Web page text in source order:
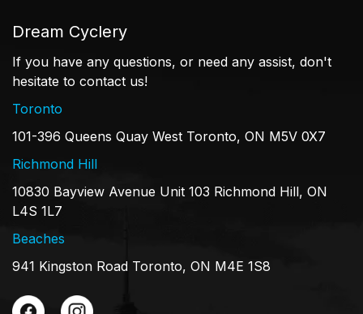
Dream Cyclery
If you have any questions, or need any assist, don't
hesitate to contact us!
Toronto
101-396 Queens Quay West Toronto, ON M5V 0X7
Richmond Hill
10830 Bayview Avenue Unit 103 Richmond Hill, ON
L4S 1L7
Beaches
941 Kingston Road Toronto, ON M4E 1S8